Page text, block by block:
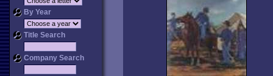
By Year
Title Search
Company Search